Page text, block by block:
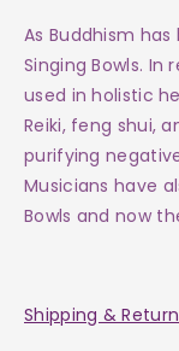
As Buddhism
Singing Bowls. In
used in holistic
Reiki, feng shui,
purifying
Musicians have
Bowls and now
Shipping &